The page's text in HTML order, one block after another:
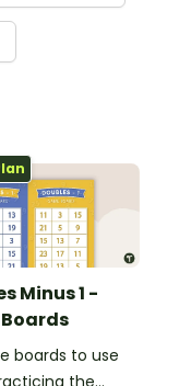
Minus 1 -
boards to use
the